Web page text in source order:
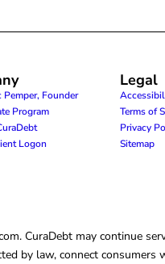
Pemper, Founder
Program
Logon
Legal
Terms of
Privacy
Sitemap
CuraDebt may continue
by law, connect